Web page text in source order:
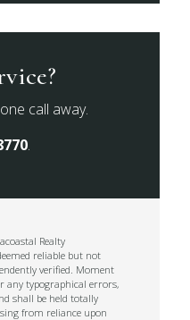
call away.
.
Realty
reliable but not
verified. Moment
any typographical errors,
shall be held totally
from reliance upon